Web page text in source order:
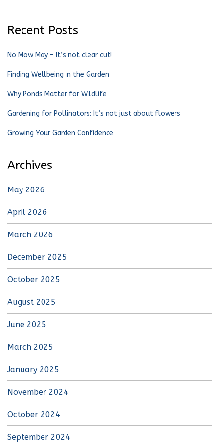
Recent Posts
No Mow May – It’s not clear cut!
Finding Wellbeing in the Garden
Why Ponds Matter for Wildlife
Gardening for Pollinators: It’s not just about flowers
Growing Your Garden Confidence
Archives
May 2026
April 2026
March 2026
December 2025
October 2025
August 2025
June 2025
March 2025
January 2025
November 2024
October 2024
September 2024